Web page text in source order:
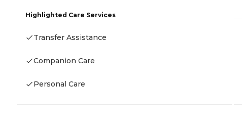
Highlighted Care Services
Transfer Assistance
Companion Care
Personal Care